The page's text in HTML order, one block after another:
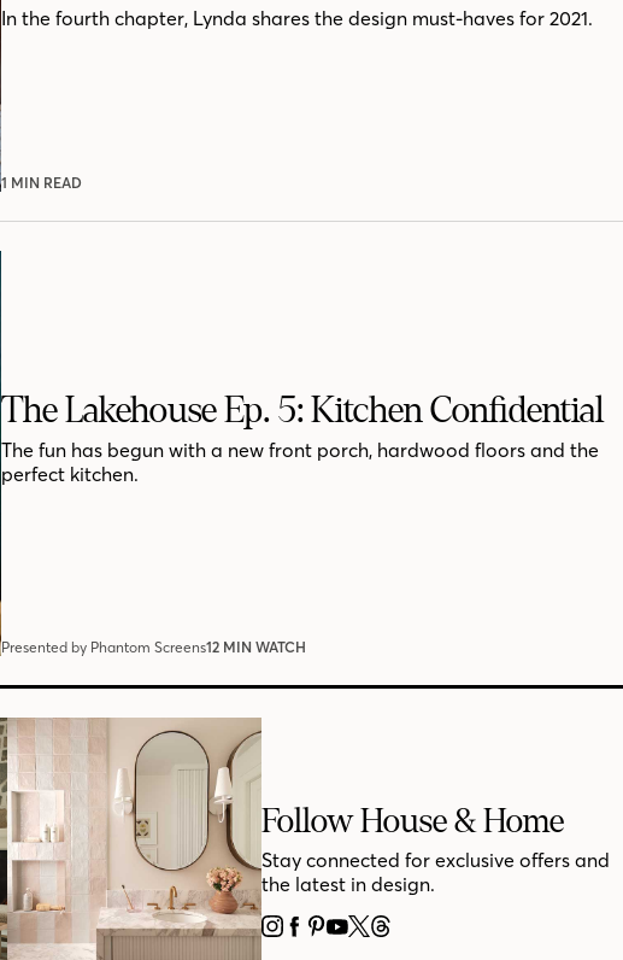
In the fourth chapter, Lynda shares the design must-haves for 2021.
1 MIN READ
The Lakehouse Ep. 5: Kitchen Confidential
The fun has begun with a new front porch, hardwood floors and the
perfect kitchen.
Presented by Phantom Screens12 MIN WATCH
Follow House & Home
Stay connected for exclusive offers and
the latest in design.
INSTAGRAM
FACEBOOK
PINTEREST
YOUTUBE
X THREADS